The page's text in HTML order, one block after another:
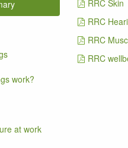
work?
at work
RRC Skin
RRC
RRC
RRC